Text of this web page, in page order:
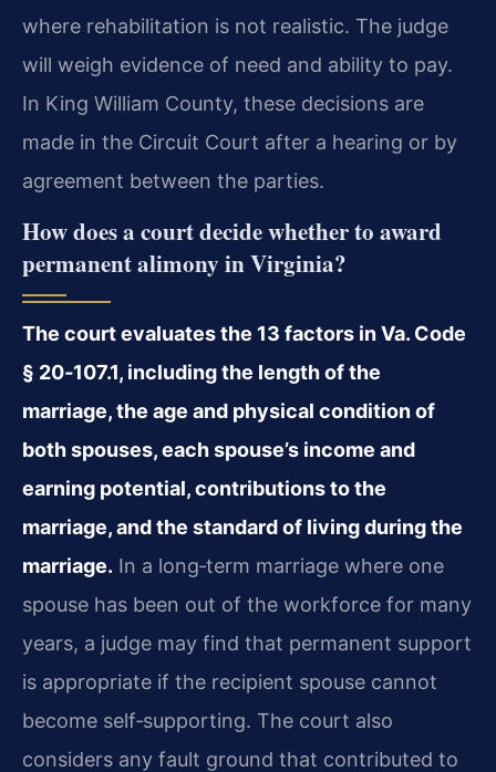
where rehabilitation is not realistic. The judge
will weigh evidence of need and ability to pay.
In King William County, these decisions are
made in the Circuit Court after a hearing or by
agreement between the parties.
How does a court decide whether to award
permanent alimony in Virginia?
The court evaluates the 13 factors in Va. Code
§ 20‑107.1, including the length of the
marriage, the age and physical condition of
both spouses, each spouse’s income and
earning potential, contributions to the
marriage, and the standard of living during the
marriage. In a long‑term marriage where one
spouse has been out of the workforce for many
years, a judge may find that permanent support
is appropriate if the recipient spouse cannot
become self‑supporting. The court also
considers any fault ground that contributed to